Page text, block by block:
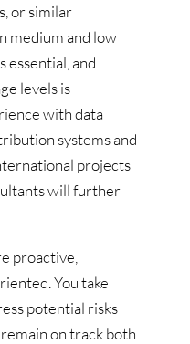
or similar
medium and low
essential, and
levels is
with data
systems and
projects
will further
proactive,
You take
potential risks
on track both